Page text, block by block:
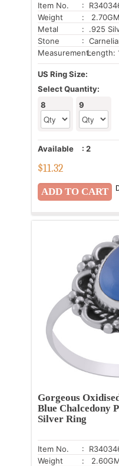
Item No.
:
Weight
: 2.70GM
Metal
: .925
Stone
:
Measurement:Length:
US Ring Size:
Select Quantity:
8
9
Available : 2
$11.32
Gorgeous
Blue Chalcedony
Silver Ring
Item No.
:
Weight
: